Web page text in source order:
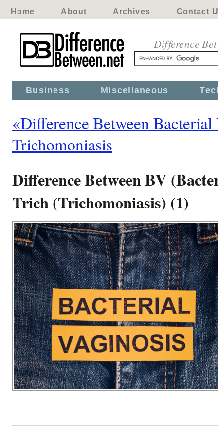
Home About Archives Contact
Difference
Business Miscellaneous
«Difference Between Bacterial
Trichomoniasis
Difference Between BV
Trich (Trichomoniasis) (1)